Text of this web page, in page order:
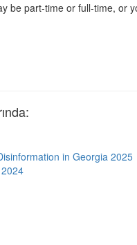
be part-time or full-time, or
in Georgia 2025